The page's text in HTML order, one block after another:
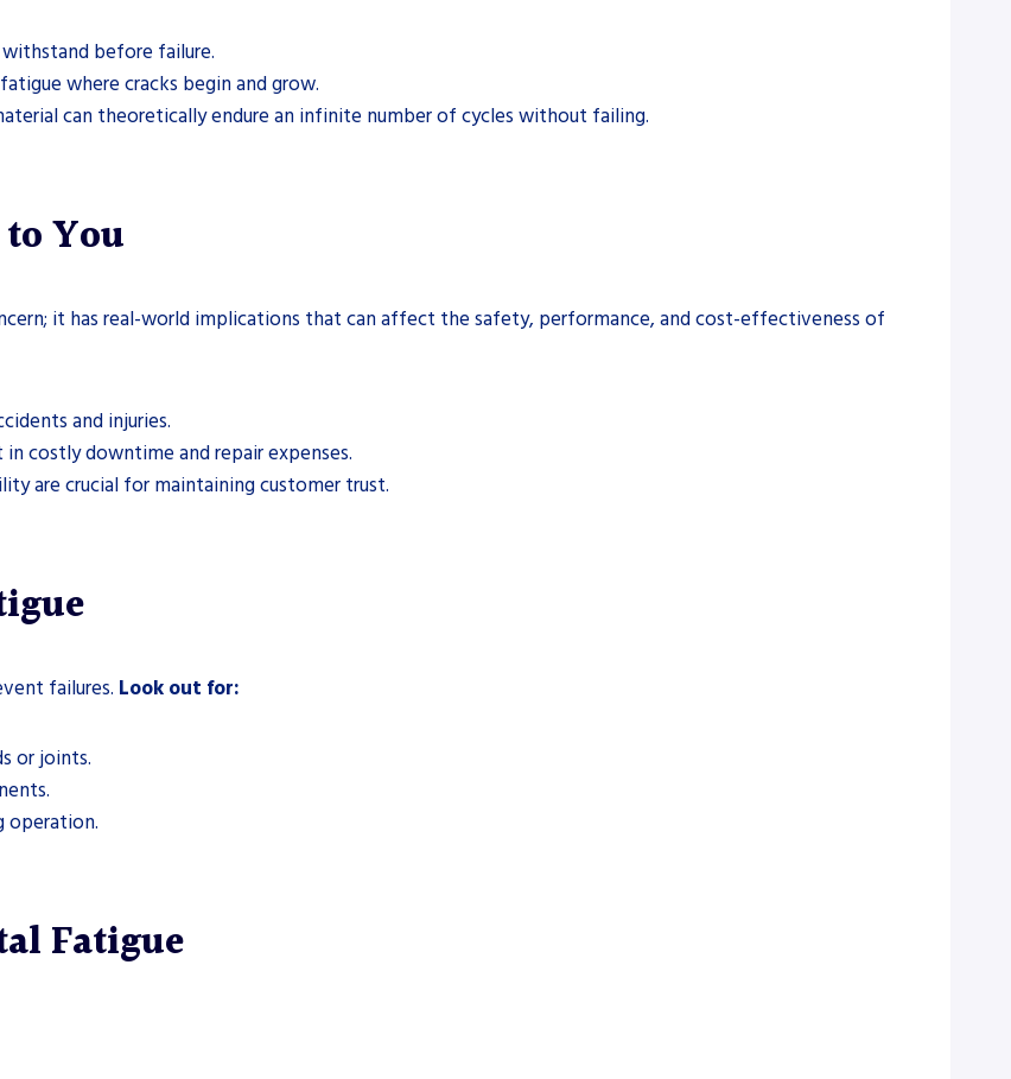
before failure.
where cracks begin and grow.
can theoretically endure an infinite number of cycles without failing.
You
it has real-world implications that can affect the safety, performance, and cost-effectiveness of
and injuries.
costly downtime and repair expenses.
are crucial for maintaining customer trust.
failures. Look out for:
or joints.
operation.
Fatigue